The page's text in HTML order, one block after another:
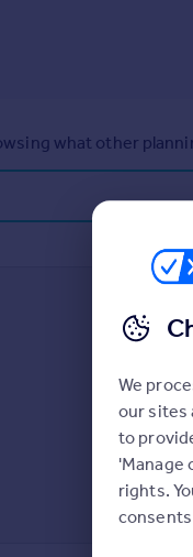
what other
We
our sites
to
'Manage
rights.